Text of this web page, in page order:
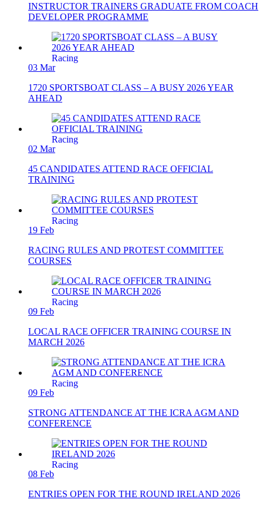
INSTRUCTOR TRAINERS GRADUATE FROM COACH
DEVELOPER PROGRAMME
Racing
03 Mar
1720 SPORTSBOAT CLASS – A BUSY 2026 YEAR
AHEAD
Racing
02 Mar
45 CANDIDATES ATTEND RACE OFFICIAL
TRAINING
Racing
19 Feb
RACING RULES AND PROTEST COMMITTEE
COURSES
Racing
09 Feb
LOCAL RACE OFFICER TRAINING COURSE IN
MARCH 2026
Racing
09 Feb
STRONG ATTENDANCE AT THE ICRA AGM AND
CONFERENCE
Racing
08 Feb
ENTRIES OPEN FOR THE ROUND IRELAND 2026